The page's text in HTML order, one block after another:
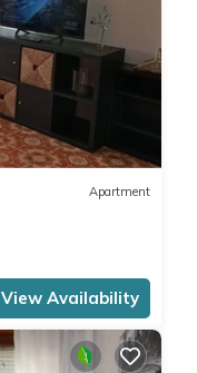
Apartment
View Availability